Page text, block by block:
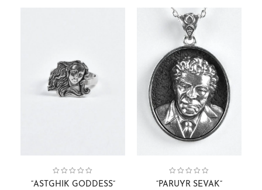
“ASTGHIK GODDESS”
“PARUYR SEVAK”